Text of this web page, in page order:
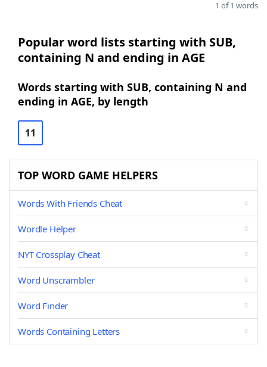
1 of 1 words
Popular word lists starting with SUB,
containing N and ending in AGE
Words starting with SUB, containing N and
ending in AGE, by length
11
TOP WORD GAME HELPERS
Words With Friends Cheat
Wordle Helper
NYT Crossplay Cheat
Word Unscrambler
Word Finder
Words Containing Letters